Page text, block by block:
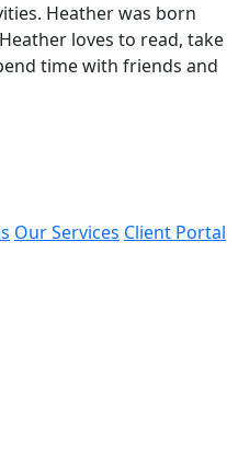
Heather was born
loves to read, take
time with friends and
Our Services Client Portal